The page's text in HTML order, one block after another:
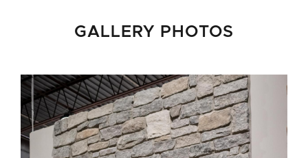
GALLERY PHOTOS